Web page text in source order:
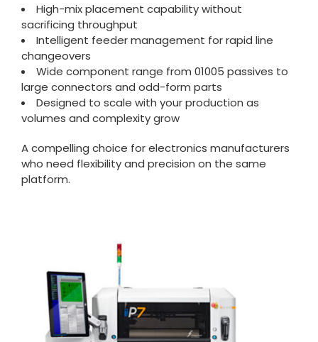
High-mix placement capability without
sacrificing throughput
Intelligent feeder management for rapid line
changeovers
Wide component range from 01005 passives to
large connectors and odd-form parts
Designed to scale with your production as
volumes and complexity grow
A compelling choice for electronics manufacturers
who need flexibility and precision on the same
platform.